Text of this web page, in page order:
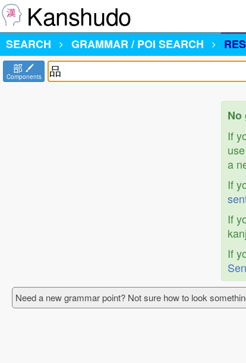
Kanshudo
SEARCH
GRAMMAR / POI SEARCH
部
Components
No
If
a
If
If
If
Need a new grammar point? Not sure how to look